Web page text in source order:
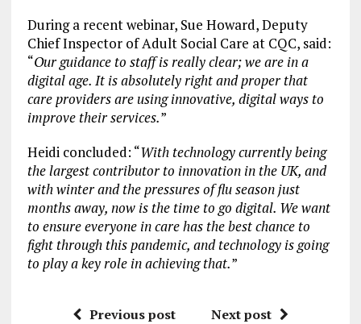
During a recent webinar, Sue Howard, Deputy
Chief Inspector of Adult Social Care at CQC, said:
“Our guidance to staff is really clear; we are in a
digital age. It is absolutely right and proper that
care providers are using innovative, digital ways to
improve their services.”
Heidi concluded: “With technology currently being
the largest contributor to innovation in the UK, and
with winter and the pressures of flu season just
months away, now is the time to go digital. We want
to ensure everyone in care has the best chance to
fight through this pandemic, and technology is going
to play a key role in achieving that.”
Previous post Next post